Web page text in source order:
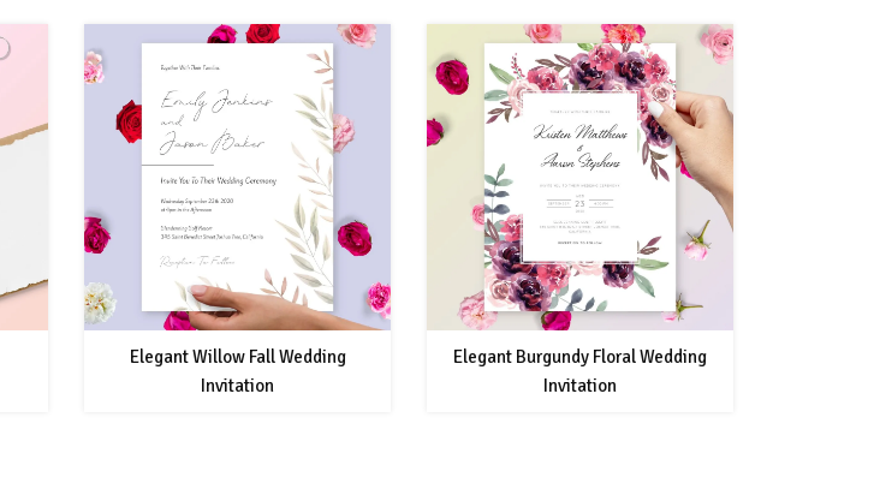
Elegant Willow Fall Wedding
Invitation
Elegant Burgundy Floral Wedding
Invitation